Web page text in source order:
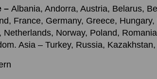
– Albania, Andorra, Austria, Belarus,
France, Germany, Greece,
Norway, Poland,
Asia – Turkey, Russia,